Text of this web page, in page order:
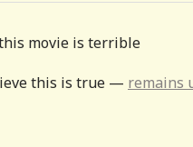
movie is terrible
this is true — remains